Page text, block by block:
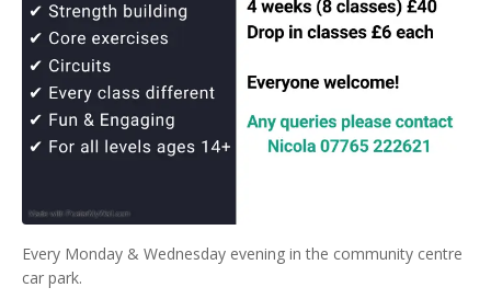
Every Monday & Wednesday evening in the community centre
car park.